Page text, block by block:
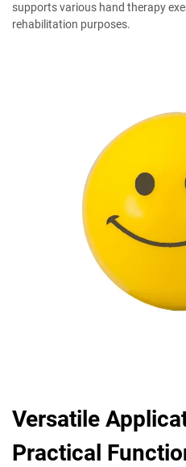
supports various hand therapy
rehabilitation purposes.
Versatile
Practical